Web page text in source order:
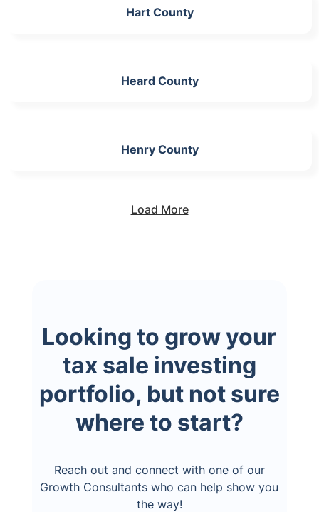
Hart County
Heard County
Henry County
Load More
Looking to grow your
tax sale investing
portfolio, but not sure
where to start?
Reach out and connect with one of our
Growth Consultants who can help show you
the way!